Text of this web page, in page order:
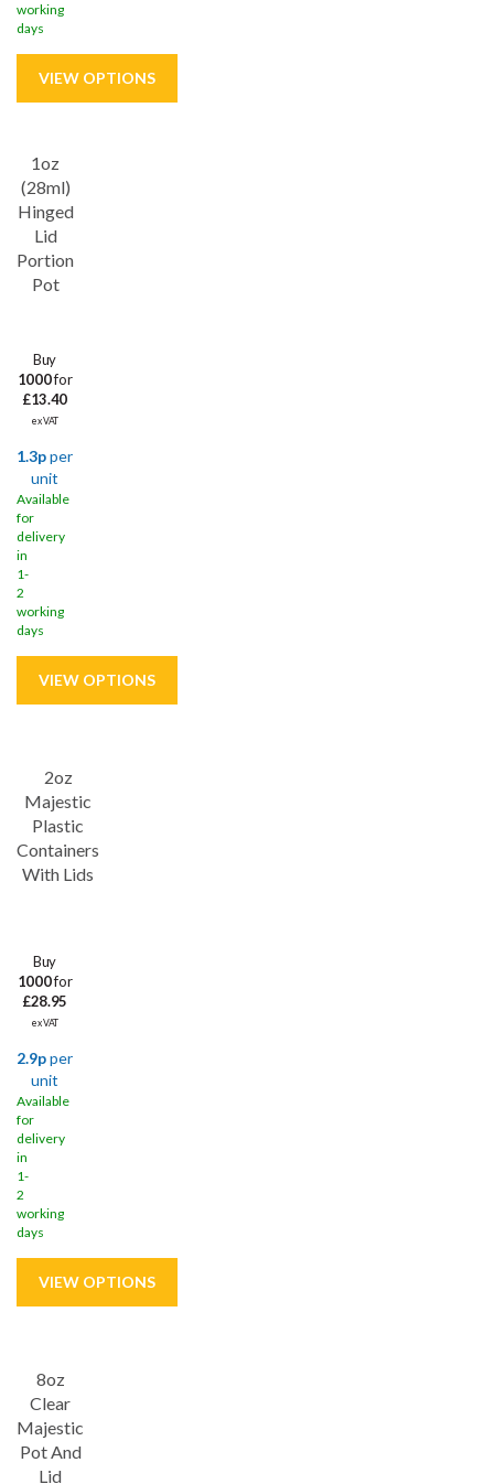
working
days
1oz
(28ml)
Hinged
Lid
Portion
Pot
Buy
1000for
£13.40
ex VAT
1.3pper
unit
Available
for
delivery
in
1-
2
working
days
Save
2oz
Majestic
Plastic
Containers
With Lids
Buy
1000for
£28.95
ex VAT
2.9pper
unit
Available
for
delivery
in
1-
2
working
days
8oz
Clear
Majestic
Pot And
Lid